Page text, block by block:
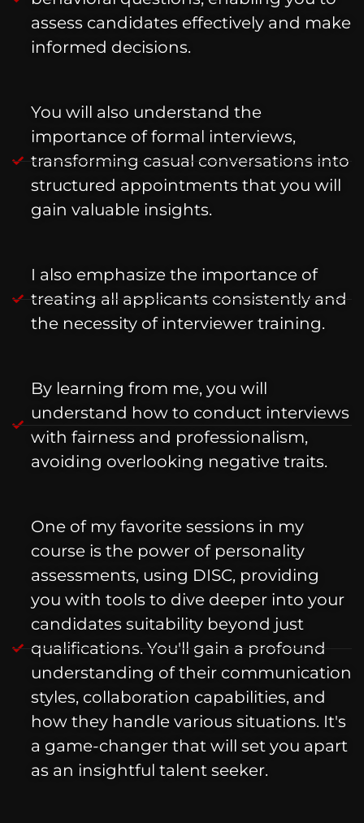
assess candidates effectively and make
informed decisions.
You will also understand the
importance of formal interviews,
transforming casual conversations into
structured appointments that you will
gain valuable insights.
I also emphasize the importance of
treating all applicants consistently and
the necessity of interviewer training.
By learning from me, you will
understand how to conduct interviews
with fairness and professionalism,
avoiding overlooking negative traits.
One of my favorite sessions in my
course is the power of personality
assessments, using DISC, providing
you with tools to dive deeper into your
candidates suitability beyond just
qualifications. You'll gain a profound
understanding of their communication
styles, collaboration capabilities, and
how they handle various situations. It's
a game-changer that will set you apart
as an insightful talent seeker.